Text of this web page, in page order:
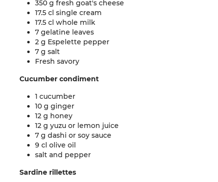
350 g fresh goat's cheese
17.5 cl single cream
17.5 cl whole milk
7 gelatine leaves
2 g Espelette pepper
7 g salt
Fresh savory
Cucumber condiment
1 cucumber
10 g ginger
12 g honey
12 g yuzu or lemon juice
7 g dashi or soy sauce
9 cl olive oil
salt and pepper
Sardine rillettes